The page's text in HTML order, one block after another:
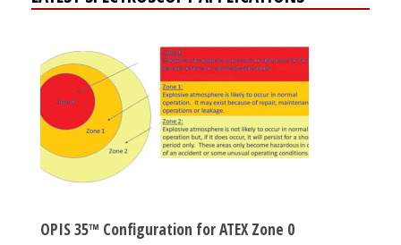
OPIS 35™ Configuration for ATEX Zone 0